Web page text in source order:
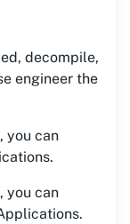
decompile,
engineer the
you can
you can